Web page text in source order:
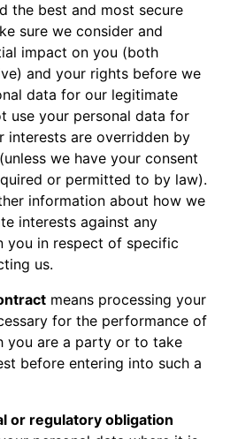
the best and most secure
sure we consider and
impact on you (both
and your rights before we
data for our legitimate
use your personal data for
interests are overridden by
we have your consent
or permitted to by law).
information about how we
interests against any
you in respect of specific
us.
means processing your
for the performance of
you are a party or to take
before entering into such a
or regulatory obligation